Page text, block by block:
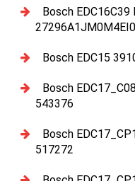
Bosch
Bosch EDC15
Bosch
543376
Bosch
517272